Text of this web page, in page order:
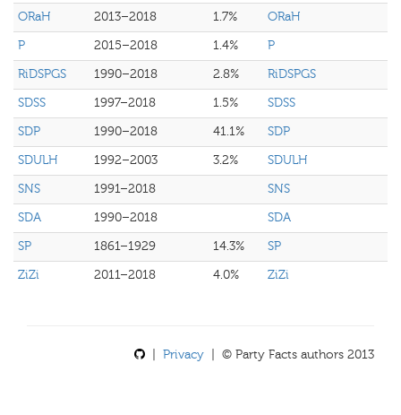
ORaH
2013–2018 1.7%
ORaH
P
2015–2018 1.4%
P
RiDSPGS
1990–2018 2.8%
RiDSPGS
SDSS
1997–2018 1.5%
SDSS
SDP
1990–2018 41.1%
SDP
SDULH
1992–2003 3.2%
SDULH
SNS
1991–2018
SNS
SDA
1990–2018
SDA
SP
1861–1929 14.3%
SP
ZiZi
2011–2018 4.0% ZiZi
Privacy | © Party Facts authors 2013